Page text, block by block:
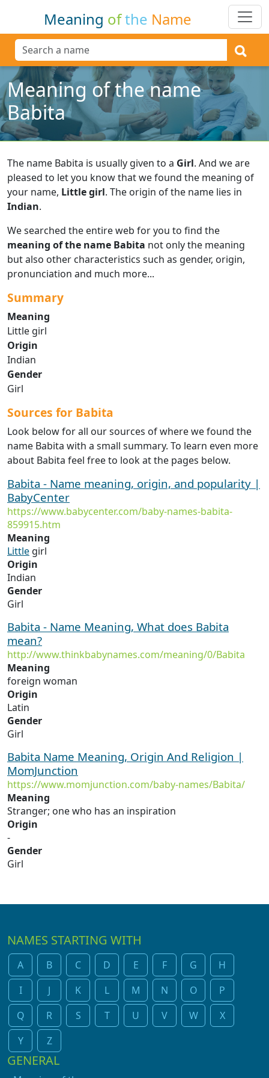
Meaning ofthe Name
Meaning of the name
Babita
The name Babita is usually given to a Girl. And we are
pleased to let you know that we found the meaning of
your name, Little girl. The origin of the name lies in
Indian.
We searched the entire web for you to find the
meaning of the name Babita not only the meaning
but also other characteristics such as gender, origin,
pronunciation and much more...
Summary
Meaning
Little girl
Origin
Indian
Gender
Girl
Sources for Babita
Look below for all our sources of where we found the
name Babita with a small summary. To learn even more
about Babita feel free to look at the pages below.
Babita - Name meaning, origin, and popularity |
BabyCenter
https://www.babycenter.com/baby-names-babita-
859915.htm
Meaning
Little girl
Origin
Indian
Gender
Girl
Babita - Name Meaning, What does Babita
mean?
http://www.thinkbabynames.com/meaning/0/Babita
Meaning
foreign woman
Origin
Latin
Gender
Girl
Babita Name Meaning, Origin And Religion |
MomJunction
https://www.momjunction.com/baby-names/Babita/
Meaning
Stranger; one who has an inspiration
Origin
-
Gender
Girl
NAMES STARTING WITH
A B C D E F G
H
I
J K L M N O
P
Q
R S T U V W
X
Y
Z
GENERAL